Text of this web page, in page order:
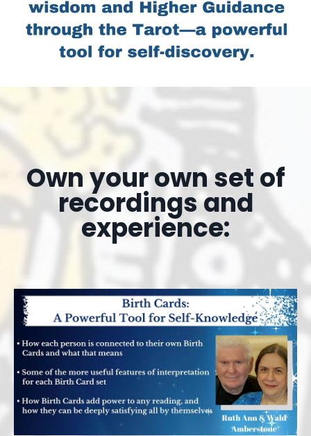
Own your own set of
recordings and
experience: